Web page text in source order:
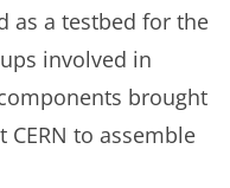
as a testbed for the
involved in
brought
to assemble